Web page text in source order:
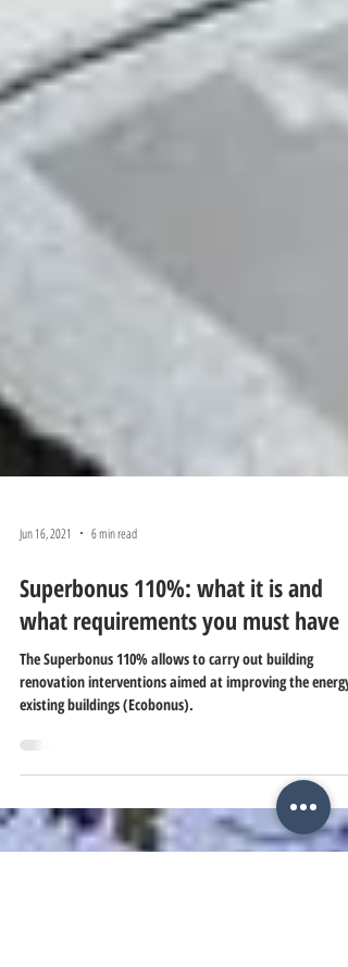
Jun 16, 2021 6 min read
Superbonus 110%: what it is and
what requirements you must have
The Superbonus 110% allows to carry out building
renovation interventions aimed at improving the energy
existing buildings (Ecobonus).